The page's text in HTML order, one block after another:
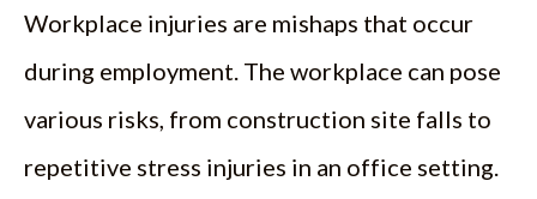
Workplace injuries are mishaps that occur
during employment. The workplace can pose
various risks, from construction site falls to
repetitive stress injuries in an office setting.